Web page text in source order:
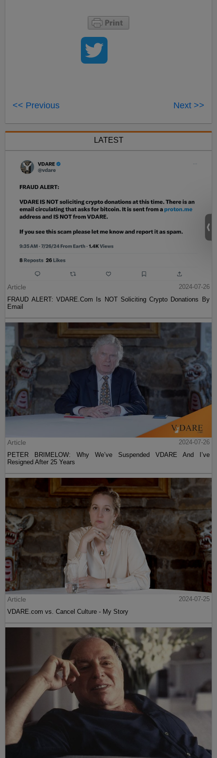
<< Previous Next >>
LATEST
Article
2024-07-26
FRAUD ALERT: VDARE.Com Is NOT Soliciting Crypto Donations By
Email
Article
2024-07-26
PETER BRIMELOW: Why We’ve Suspended VDARE And I’ve
Resigned After 25 Years
Article
2024-07-25
VDARE.com vs. Cancel Culture - My Story